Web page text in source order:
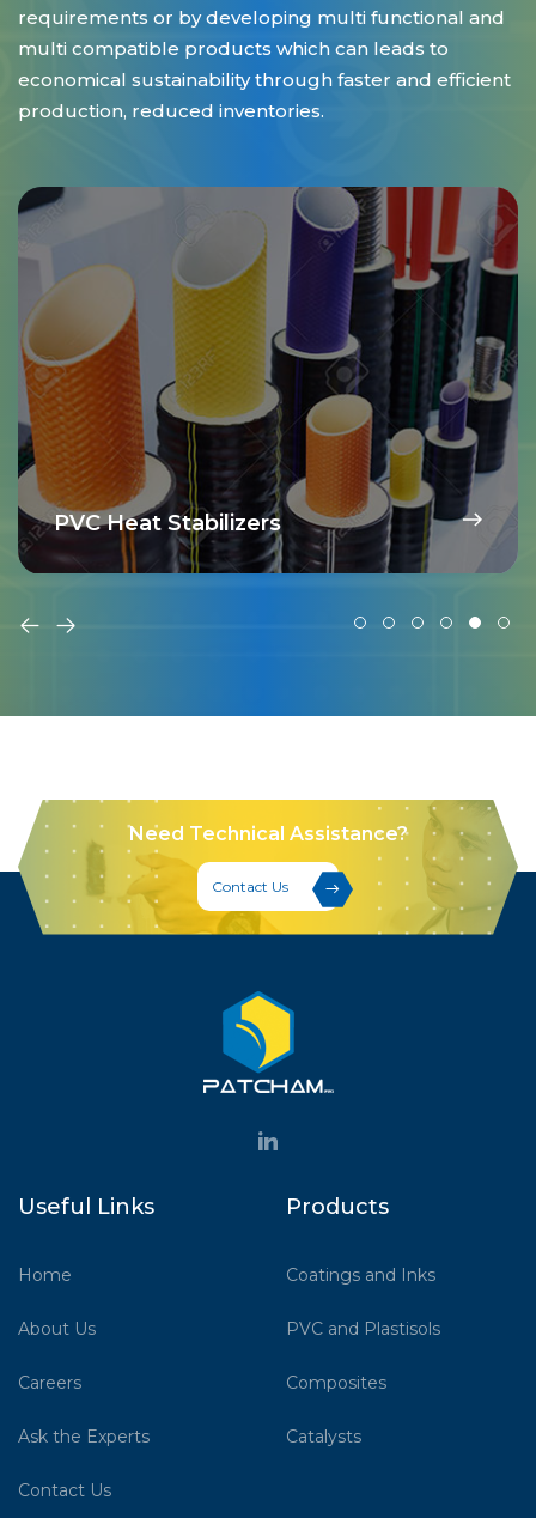
requirements or by developing multi functional and
multi compatible products which can leads to
economical sustainability through faster and efficient
production, reduced inventories.
PVC Heat Stabilizers
Need Technical Assistance?
Contact Us
Useful Links
Home
About Us
Careers
Ask the Experts
Contact Us
Products
Coatings and Inks
PVC and Plastisols
Composites
Catalysts